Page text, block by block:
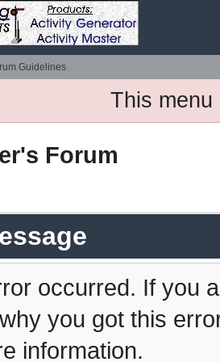
Guidelines
This menu
Forum
occurred. If you
you got this
information.